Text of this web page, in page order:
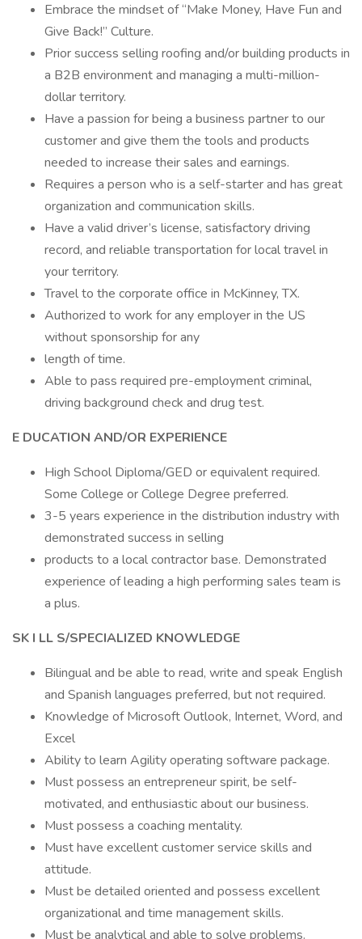
Embrace the mindset of “Make Money, Have Fun and
Give Back!” Culture.
Prior success selling roofing and/or building products in
a B2B environment and managing a multi-million-
dollar territory.
Have a passion for being a business partner to our
customer and give them the tools and products
needed to increase their sales and earnings.
Requires a person who is a self-starter and has great
organization and communication skills.
Have a valid driver’s license, satisfactory driving
record, and reliable transportation for local travel in
your territory.
Travel to the corporate office in McKinney, TX.
Authorized to work for any employer in the US
without sponsorship for any
length of time.
Able to pass required pre-employment criminal,
driving background check and drug test.
E DUCATION AND/OR EXPERIENCE
High School Diploma/GED or equivalent required.
Some College or College Degree preferred.
3-5 years experience in the distribution industry with
demonstrated success in selling
products to a local contractor base. Demonstrated
experience of leading a high performing sales team is
a plus.
SK I LL S/SPECIALIZED KNOWLEDGE
Bilingual and be able to read, write and speak English
and Spanish languages preferred, but not required.
Knowledge of Microsoft Outlook, Internet, Word, and
Excel
Ability to learn Agility operating software package.
Must possess an entrepreneur spirit, be self-
motivated, and enthusiastic about our business.
Must possess a coaching mentality.
Must have excellent customer service skills and
attitude.
Must be detailed oriented and possess excellent
organizational and time management skills.
Must be analytical and able to solve problems.